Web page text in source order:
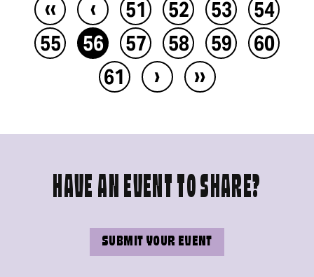
‹‹ ‹ 51 52 53
54
55
56 57 58 59
60
61
› ››
HAVE AN EVENT TO SHARE?
SUBMIT YOUR EVENT